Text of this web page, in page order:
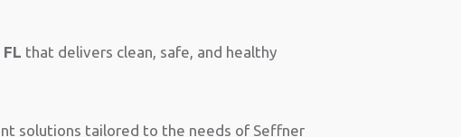
that delivers clean, safe, and healthy
solutions tailored to the needs of Seffner